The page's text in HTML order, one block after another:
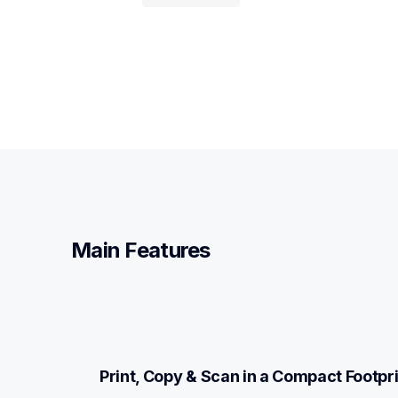
Main Features
Print, Copy & Scan in a Compact